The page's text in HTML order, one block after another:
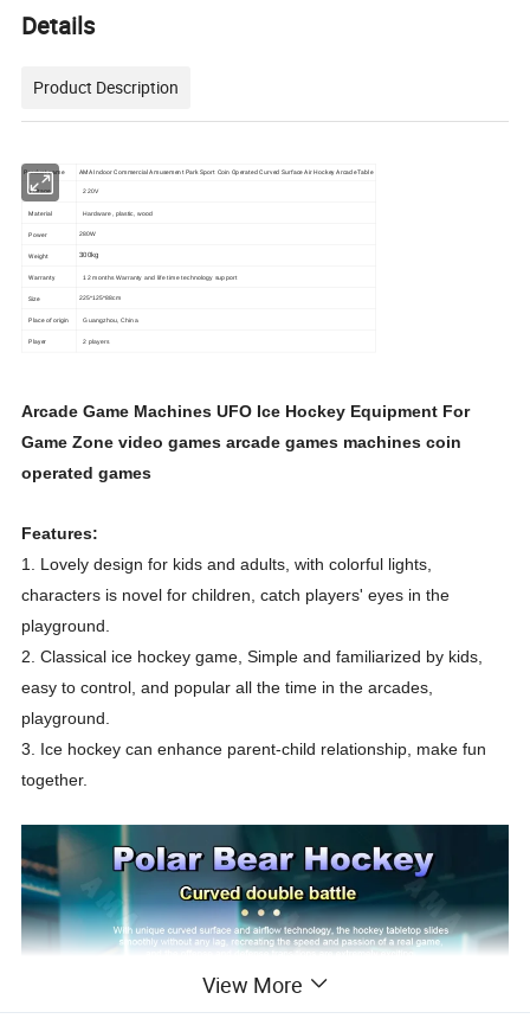
Details
Product Description
Product name AMA Indoor Commercial Amusement Park Sport Coin Operated Curved Surface Air Hockey Arcade Table
Voltage 220V
Material Hardware, plastic, wood
Power 280W
Weight 300kg
Warranty 12 months Warranty and life time technology support
Size 225*125*88cm
Place of origin Guangzhou, China
Player 2 players
Arcade Game Machines UFO Ice Hockey Equipment For
Game Zone video games arcade games machines coin
operated games
Features:
1. Lovely design for kids and adults, with colorful lights,
characters is novel for children, catch players' eyes in the
playground.
2. Classical ice hockey game, Simple and familiarized by kids,
easy to control, and popular all the time in the arcades,
playground.
3. Ice hockey can enhance parent-child relationship, make fun
together.
View More